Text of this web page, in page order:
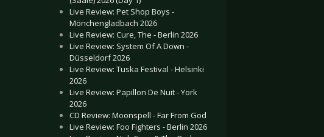
Live Review: Pet Shop Boys -
Mönchengladbach 2026
Live Review: Cure, The - Berlin 2026
Live Review: System Of A Down -
Düsseldorf 2026
Live Review: Tuska Festival - Helsinki
2026
Live Review: Papillon De Nuit - York
2026
CD Review: Moonspell - Far From God
Live Review: Foo Fighters - Berlin 2026